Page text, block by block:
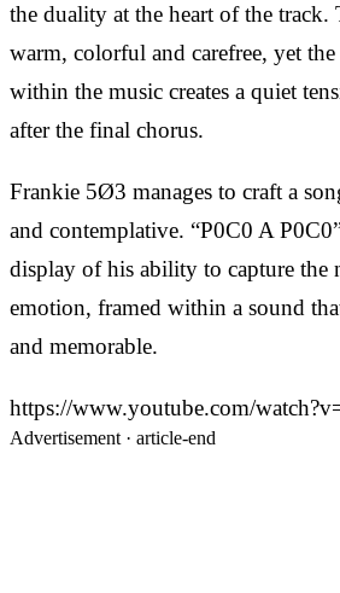
the duality at the heart of the track.
warm, colorful and carefree, yet
within the music creates a quiet
after the final chorus.
Frankie 5Ø3 manages to craft a
and contemplative. “P0C0 A
display of his ability to capture the
emotion, framed within a sound
and memorable.
https://www.youtube.com/
Advertisement · article-end